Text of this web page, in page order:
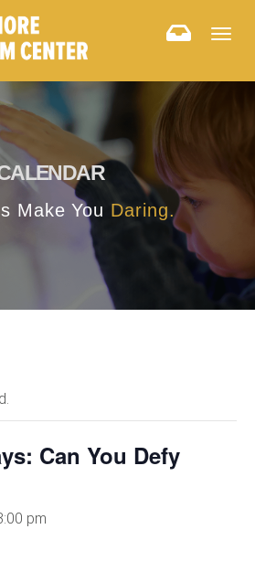
Make You Daring.
Can You Defy
pm